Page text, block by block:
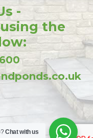
-
the
Chat with us